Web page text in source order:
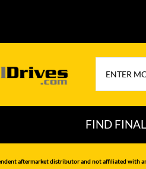
FIND
AIRMAN
aftermarket distributor and not affiliated with